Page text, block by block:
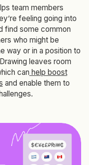
team members
feeling going into
find some common
who might be
way or in a position to
leaves room
can help boost
and enable them to